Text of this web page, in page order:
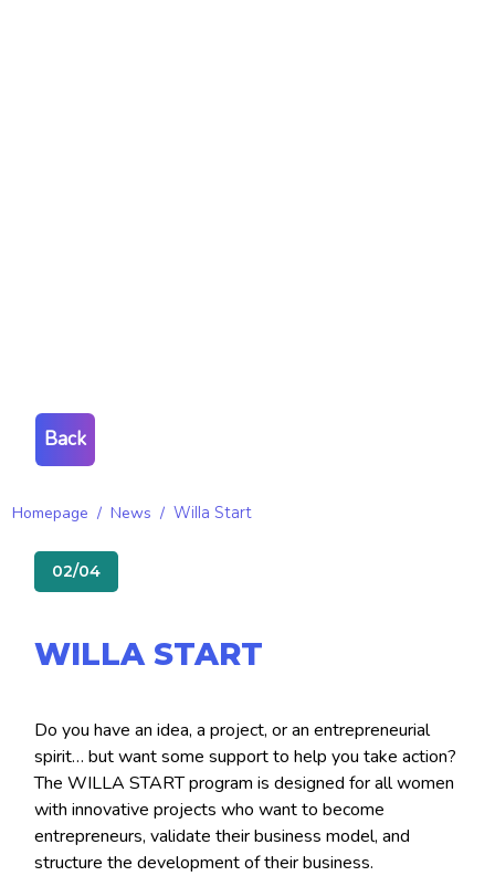
Back
Homepage / News / Willa Start
02/04
WILLA START
Do you have an idea, a project, or an entrepreneurial
spirit… but want some support to help you take action?
The WILLA START program is designed for all women
with innovative projects who want to become
entrepreneurs, validate their business model, and
structure the development of their business.